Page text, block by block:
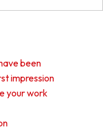
been
impression
your work